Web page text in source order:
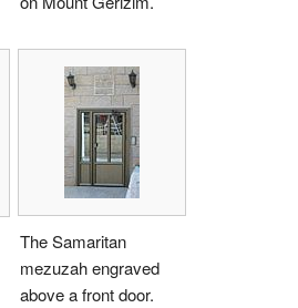
The Samaritan
mezuzah engraved
above a front door.